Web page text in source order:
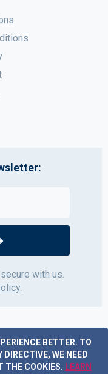
BETTER. TO
WE NEED
THE COOKIES. LEARN
with us.